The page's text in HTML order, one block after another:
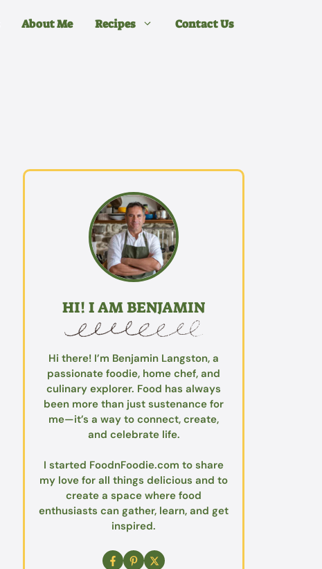
About Me Recipes Contact Us
HI! I AM BENJAMIN
Hi there! I’m Benjamin Langston, a
passionate foodie, home chef, and
culinary explorer. Food has always
been more than just sustenance for
me—it’s a way to connect, create,
and celebrate life.
I started FoodnFoodie.com to share
my love for all things delicious and to
create a space where food
enthusiasts can gather, learn, and get
inspired.